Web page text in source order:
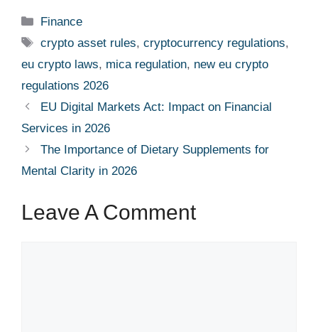
Categories
Finance
Tags
crypto asset rules,cryptocurrency regulations,
eu crypto laws, mica regulation, new eu crypto
regulations 2026
EU Digital Markets Act: Impact on Financial
Services in 2026
The Importance of Dietary Supplements for
Mental Clarity in 2026
Leave A Comment